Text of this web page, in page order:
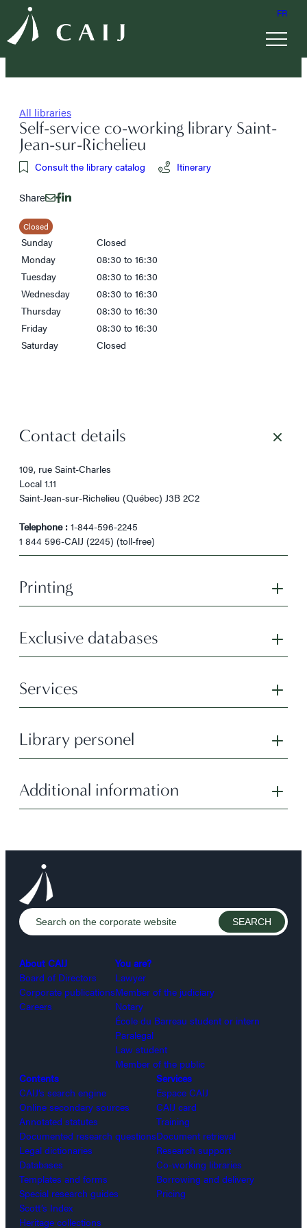
FR
All libraries
Self-service co-working library Saint-
Jean-sur-Richelieu
Consult the library catalog Itinerary
Share
Closed
Sunday
Closed
Monday
08:30 to 16:30
Tuesday
08:30 to 16:30
Wednesday
08:30 to 16:30
Thursday
08:30 to 16:30
Friday
08:30 to 16:30
Saturday
Closed
Contact details
109, rue Saint-Charles
Local 1.11
Saint-Jean-sur-Richelieu (Québec) J3B 2C2
Telephone : 1-844-596-2245
1 844 596-CAIJ (2245) (toll-free)
Printing
Exclusive databases
Services
Library personel
Additional information
About CAIJ
Board of Directors
Corporate publications
Careers
You are?
Lawyer
Member of the judiciary
Notary
École du Barreau student or intern
Paralegal
Law student
Member of the public
Contents
CAIJ’s search engine
Online secondary sources
Annotated statutes
Documented research questions
Legal dictionaries
Databases
Templates and forms
Special research guides
Scott’s Index
Heritage collections
Services
Espace CAIJ
CAIJ card
Training
Document retrieval
Research support
Co-working libraries
Borrowing and delivery
Pricing